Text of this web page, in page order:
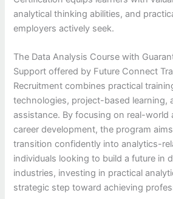
analytical thinking abilities, and
employers actively seek.
The Data Analysis Course with
Support offered by Future Connect
Recruitment combines practical
technologies, project-based learning,
assistance. By focusing on real-world
career development, the program
transition confidently into analytics-
individuals looking to build a future in
industries, investing in practical
strategic step toward achieving